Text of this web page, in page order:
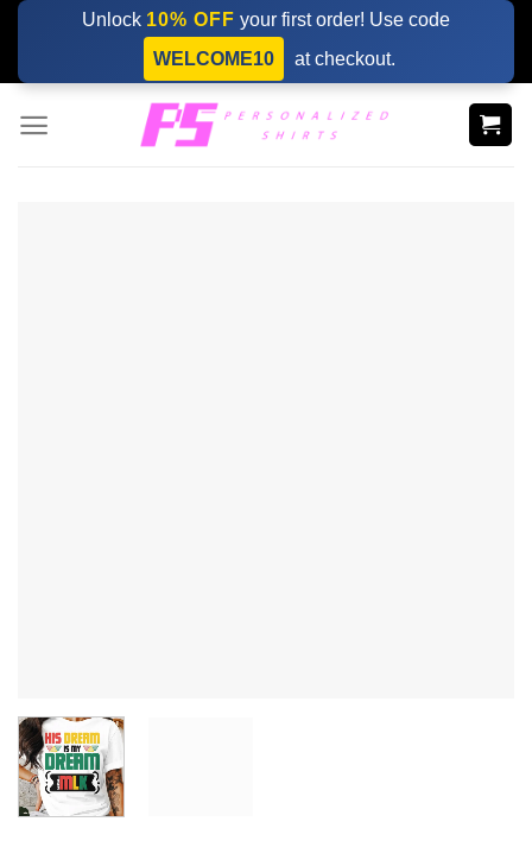
Skip
content
Unlock 10% OFF your first order! Use code
WELCOME10
at checkout.